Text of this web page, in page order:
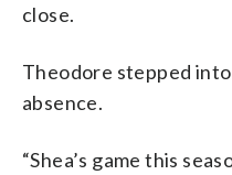
close.
Theodore stepped
absence.
“Shea’s game this